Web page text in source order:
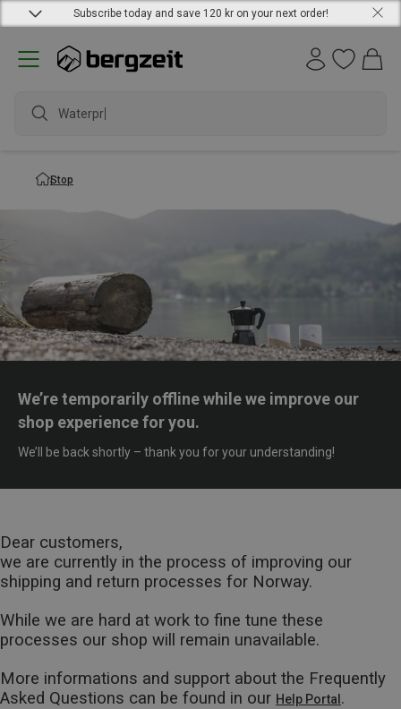
Subscribe today and save 120 kr on your next order!
Waterpro
Stop
We’re temporarily offline while we improve our
shop experience for you.
We’ll be back shortly – thank you for your understanding!
Dear customers,
we are currently in the process of improving our
shipping and return processes for Norway.
While we are hard at work to fine tune these
processes our shop will remain unavailable.
More informations and support about the Frequently
Asked Questions can be found in our Help Portal.